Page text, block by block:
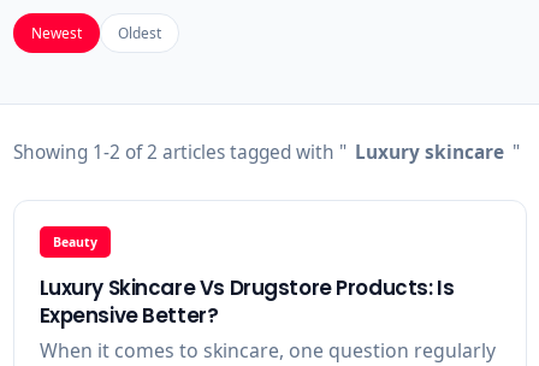
Newest Oldest
Showing 1-2 of 2 articles tagged with " Luxury skincare "
Beauty
Luxury Skincare Vs Drugstore Products: Is
Expensive Better?
When it comes to skincare, one question regularly